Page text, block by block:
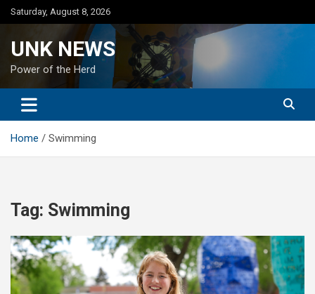
Skip
to
Saturday, August 8, 2026
UNK NEWS
Power of the Herd
Home Swimming
Tag: Swimming